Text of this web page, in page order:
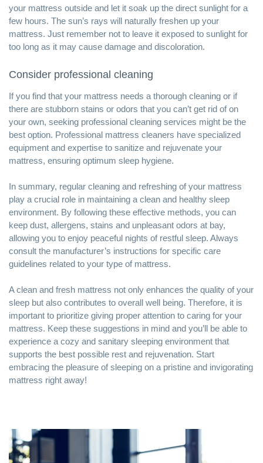
your mattress outside and let it soak up the direct sunlight for a
few hours. The sun’s rays will naturally freshen up your
mattress. Just remember not to leave it exposed to sunlight for
too long as it may cause damage and discoloration.
Consider professional cleaning
If you find that your mattress needs a thorough cleaning or if
there are stubborn stains or odors that you can’t get rid of on
your own, seeking professional cleaning services might be the
best option. Professional mattress cleaners have specialized
equipment and expertise to sanitize and rejuvenate your
mattress, ensuring optimum sleep hygiene.
In summary, regular cleaning and refreshing of your mattress
play a crucial role in maintaining aclean and healthy sleep
environment. By following these effective methods, you can
keep dust, allergens, stains and unpleasant odors at bay,
allowing you to enjoy peaceful nights of restful sleep. Always
consult the manufacturer’s instructions for specific care
guidelines related to your type of mattress.
A clean and fresh mattress not only enhances the quality of your
sleep but also contributes to overall well being. Therefore, it is
important to prioritize giving proper attention to caring for your
mattress. Keep these suggestions in mind and you’ll be able to
experience a cozy and sanitary sleeping environment that
supports the best possible rest and rejuvenation. Start
embracing the pleasure of sleeping on a pristine and invigorating
mattress right away!